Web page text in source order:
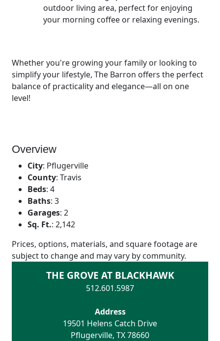
outdoor living area, perfect for enjoying
your morning coffee or relaxing evenings.
Whether you're growing your family or looking to
simplify your lifestyle, The Barron offers the perfect
balance of practicality and elegance—all on one
level!
Overview
City: Pflugerville
County: Travis
Beds: 4
Baths: 3
Garages: 2
Sq. Ft.: 2,142
Prices, options, materials, and square footage are
subject to change and may vary by community.
THE GROVE AT BLACKHAWK
512.601.5987
Address
19501 Helens Catch Drive
Pflugerville, TX78660